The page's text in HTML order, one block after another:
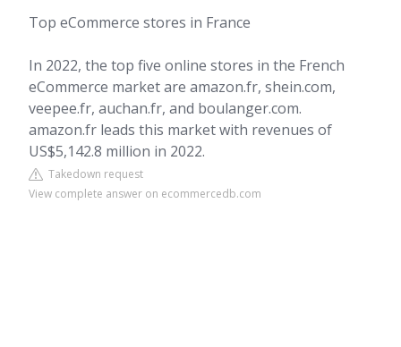
Top eCommerce stores in France
In 2022, the top five online stores in the French
eCommerce market are amazon.fr, shein.com,
veepee.fr, auchan.fr, and boulanger.com.
amazon.fr leads this market with revenues of
US$5,142.8 million in 2022.
Takedown request
View complete answer on ecommercedb.com